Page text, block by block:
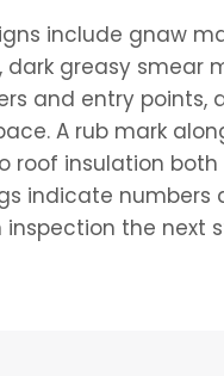
include gnaw
greasy smear
and entry points,
A rub mark
roof insulation
indicate numbers
the next